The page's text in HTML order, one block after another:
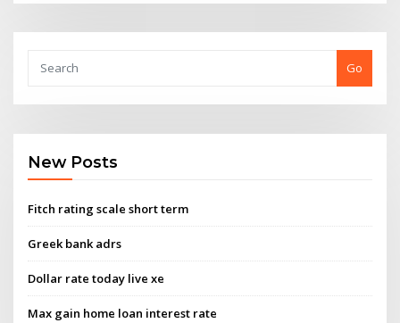
Go
New Posts
Fitch rating scale short term
Greek bank adrs
Dollar rate today live xe
Max gain home loan interest rate